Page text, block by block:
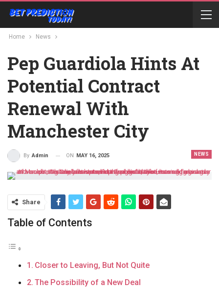
Home News
Pep Guardiola Hints At
Potential Contract
Renewal With
Manchester City
NEWS
By Admin ON MAY 16, 2025
Share
Table of Contents
Closer to Leaving, But Not Quite
The Possibility of a New Deal